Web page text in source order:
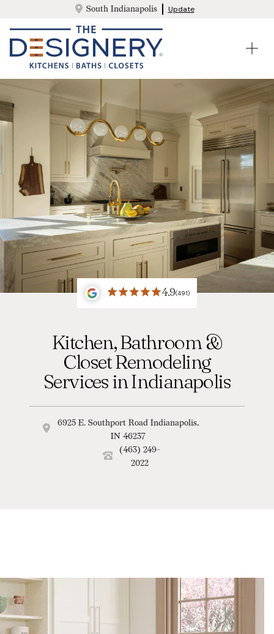
South Indianapolis Update
4.9(491)
Kitchen, Bathroom &
Closet Remodeling
Services in Indianapolis
6925 E. Southport Road Indianapolis,
IN 46237
(463) 249-
2022